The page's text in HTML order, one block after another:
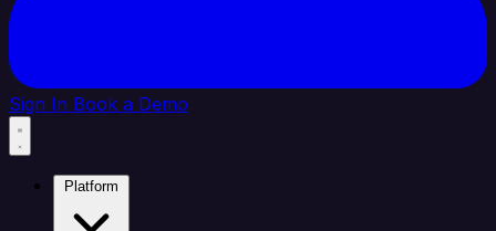
Sign In Book a Demo